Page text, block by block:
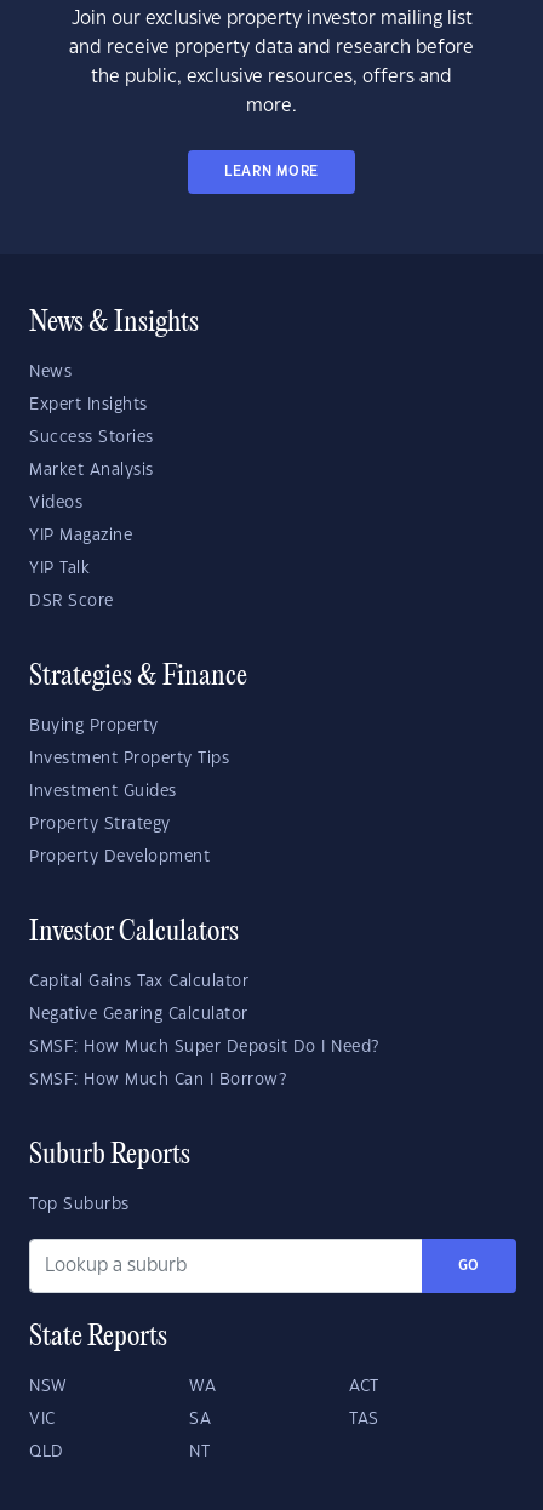
Join our exclusive property investor mailing list
and receive property data and research before
the public, exclusive resources, offers and
more.
LEARN MORE
News & Insights
News
Expert Insights
Success Stories
Market Analysis
Videos
YIP Magazine
YIP Talk
DSR Score
Strategies & Finance
Buying Property
Investment Property Tips
Investment Guides
Property Strategy
Property Development
Investor Calculators
Capital Gains Tax Calculator
Negative Gearing Calculator
SMSF: How Much Super Deposit Do I Need?
SMSF: How Much Can I Borrow?
Suburb Reports
Top Suburbs
GO
State Reports
NSW WA ACT
VIC SA TAS
QLD NT